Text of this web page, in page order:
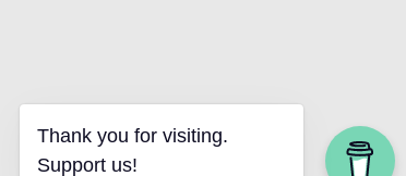
Thank you for visiting.
Support us!